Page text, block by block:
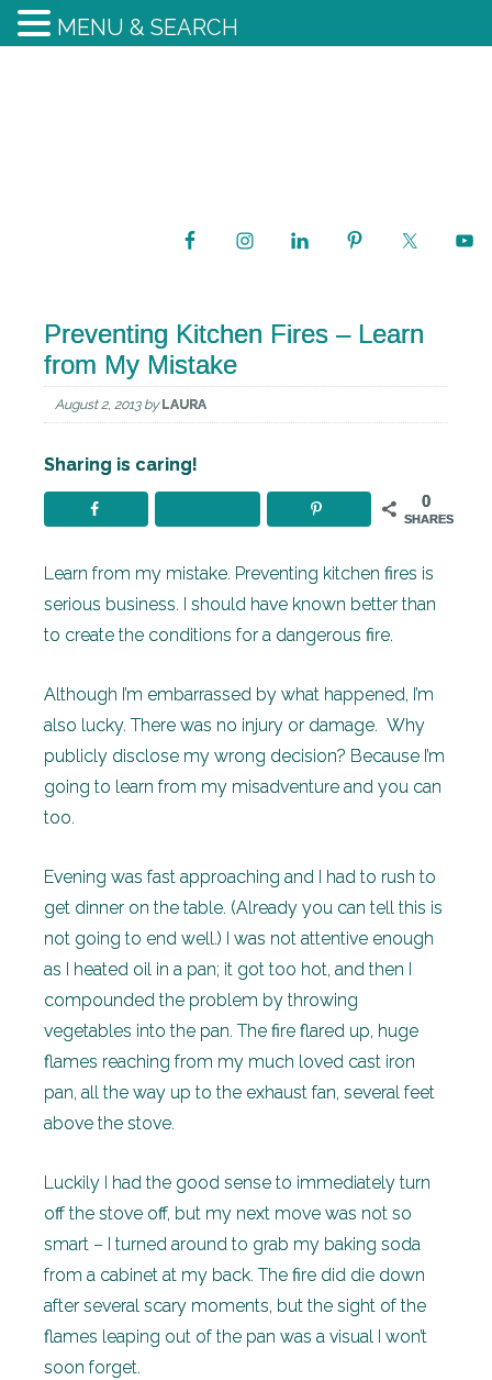
Preventing Kitchen Fires – Learn
from My Mistake
August 2, 2013by LAURA
Sharing is caring!
0
SHARES
Learn from my mistake. Preventing kitchen fires is
serious business. I should have known better than
to create the conditions for a dangerous fire.
Although I’m embarrassed by what happened, I’m
also lucky. There was no injury or damage. Why
publicly disclose my wrong decision? Because I’m
going to learn from my misadventure and you can
too.
Evening was fast approaching and I had to rush to
get dinner on the table. (Already you can tell this is
not going to end well.) I was not attentive enough
as I heated oil in a pan; it got too hot, and then I
compounded the problem by throwing
vegetables into the pan. The fire flared up, huge
flames reaching from my much loved cast iron
pan, all the way up to the exhaust fan, several feet
above the stove.
Luckily I had the good sense to immediately turn
off the stove off, but my next move was not so
smart – I turned around to grab my baking soda
from a cabinet at my back. The fire did die down
after several scary moments, but the sight of the
flames leaping out of the pan was a visual I won’t
soon forget.
MENU & SEARCH